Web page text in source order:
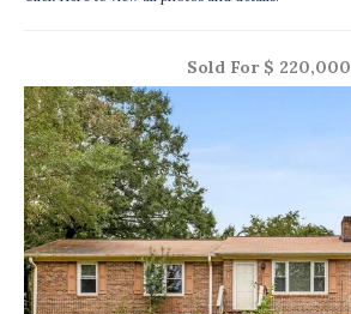
Sold For $ 220,000